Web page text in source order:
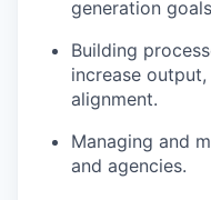
generation
Building
increase
alignment.
Managing and
and agencies.